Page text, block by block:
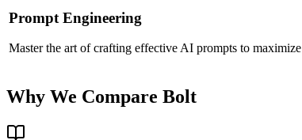
Prompt Engineering
Master the art of crafting effective AI prompts to maximize
Why We Compare Bolt